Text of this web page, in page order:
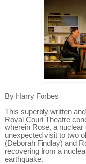
By Harry Forbes
This superbly written
Royal Court Theatre
wherein Rose, a
unexpected visit to two
(Deborah Findlay) and
recovering from a
earthquake.